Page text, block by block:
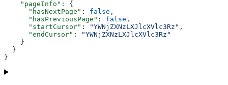
    "pageInfo"
: {
      "hasNextPage"
: false ,
      "hasPreviousPage"
: false ,
      "startCursor"
: "YWNjZXNzLXJlcXVlc3Rz" ,
      "endCursor"
:
"YWNjZXNzLXJlcXVlc3Rz"
    }
  }
}